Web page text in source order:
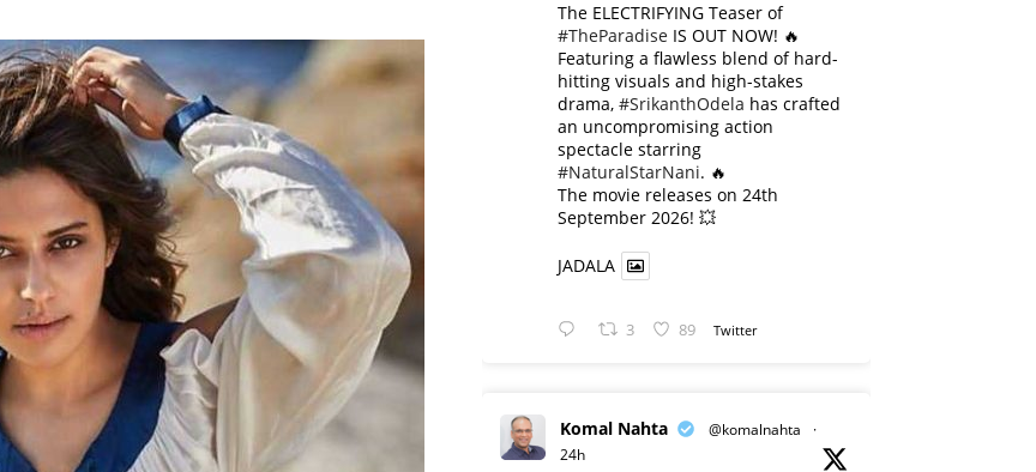
The ELECTRIFYING Teaser of
#TheParadise IS OUT NOW! 🔥
​Featuring a flawless blend of hard-
hitting visuals and high-stakes
drama, #SrikanthOdela has crafted
an uncompromising action
spectacle starring
#NaturalStarNani. 🔥
​The movie releases on 24th
September 2026! 💥
JADALA
3 89 Twitter
Komal Nahta @komalnahta
·
24h